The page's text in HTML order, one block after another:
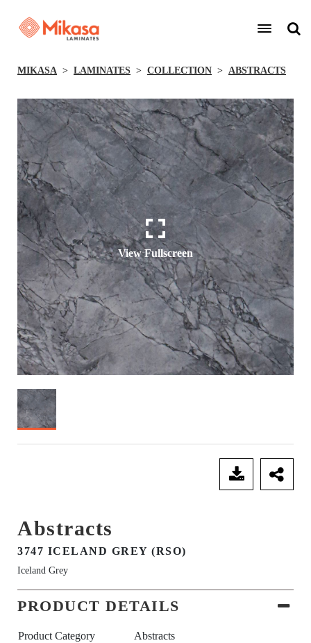
MIKASA LAMINATES COLLECTION ABSTRACTS
View Fullscreen
Abstracts
3747 ICELAND GREY (RSO)
Iceland Grey
PRODUCT DETAILS
Product Category
Abstracts